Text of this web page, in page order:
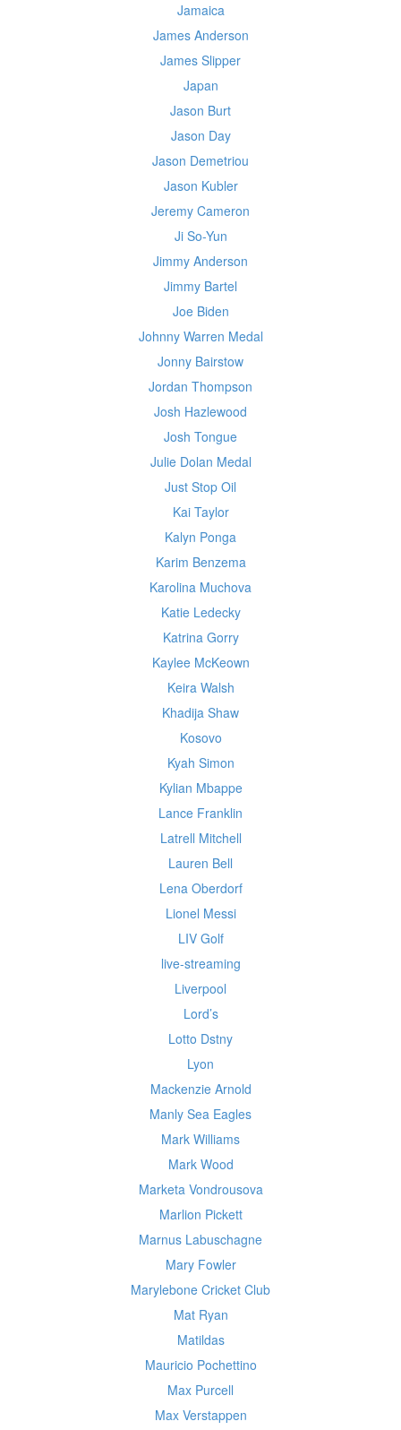
Jamaica
James Anderson
James Slipper
Japan
Jason Burt
Jason Day
Jason Demetriou
Jason Kubler
Jeremy Cameron
Ji So-Yun
Jimmy Anderson
Jimmy Bartel
Joe Biden
Johnny Warren Medal
Jonny Bairstow
Jordan Thompson
Josh Hazlewood
Josh Tongue
Julie Dolan Medal
Just Stop Oil
Kai Taylor
Kalyn Ponga
Karim Benzema
Karolina Muchova
Katie Ledecky
Katrina Gorry
Kaylee McKeown
Keira Walsh
Khadija Shaw
Kosovo
Kyah Simon
Kylian Mbappe
Lance Franklin
Latrell Mitchell
Lauren Bell
Lena Oberdorf
Lionel Messi
LIV Golf
live-streaming
Liverpool
Lord’s
Lotto Dstny
Lyon
Mackenzie Arnold
Manly Sea Eagles
Mark Williams
Mark Wood
Marketa Vondrousova
Marlion Pickett
Marnus Labuschagne
Mary Fowler
Marylebone Cricket Club
Mat Ryan
Matildas
Mauricio Pochettino
Max Purcell
Max Verstappen